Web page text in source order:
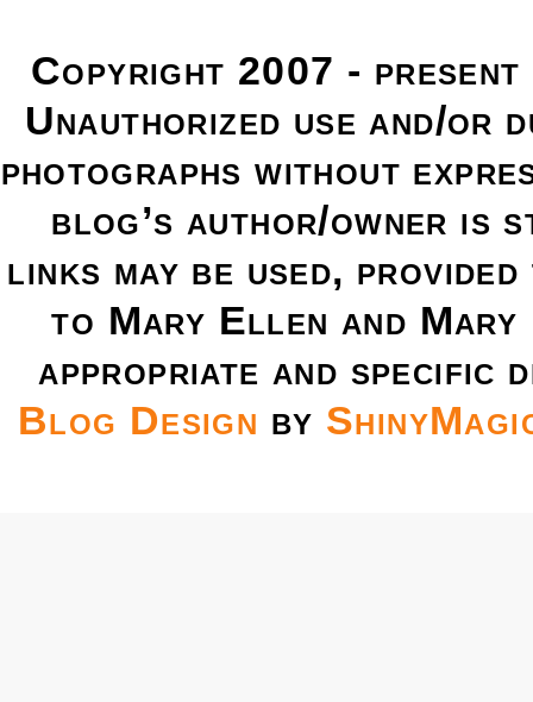
Copyright 2007 -
Unauthorized use and/or
photographs without
blog’s author/owner is
links may be used,
to Mary Ellen and
appropriate and
Blog Design by